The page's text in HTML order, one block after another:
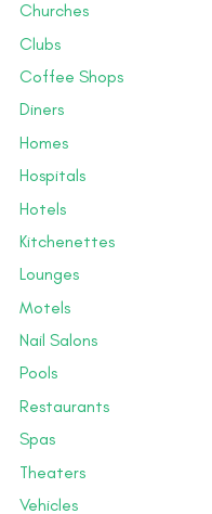
Churches
Clubs
Coffee Shops
Diners
Homes
Hospitals
Hotels
Kitchenettes
Lounges
Motels
Nail Salons
Pools
Restaurants
Spas
Theaters
Vehicles